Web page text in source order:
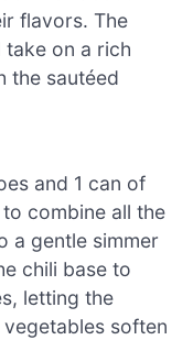
flavors. The
on a rich
the sautéed
and 1 can of
combine all the
a gentle simmer
chili base to
letting the
soften